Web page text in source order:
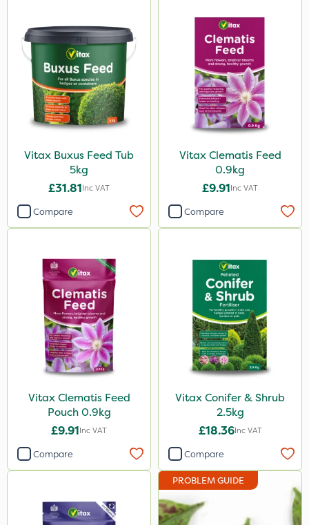
Vitax Buxus Feed Tub
5kg
£31.81Inc VAT
Compare
Vitax Clematis Feed
0.9kg
£9.91Inc VAT
Compare
Vitax Clematis Feed
Pouch 0.9kg
£9.91Inc VAT
Compare
Vitax Conifer & Shrub
2.5kg
£18.36Inc VAT
Compare
PROBLEM GUIDE